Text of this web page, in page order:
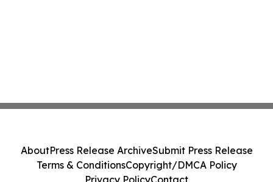
AboutPress Release ArchiveSubmit Press Release
Terms & ConditionsCopyright/DMCA Policy
Privacy PolicyContact